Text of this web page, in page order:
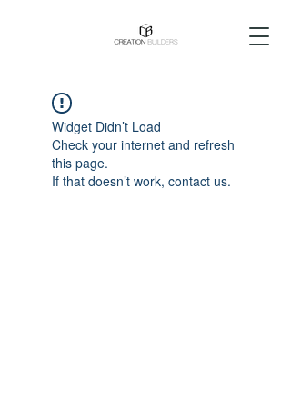
Widget Didn’t Load
Check your internet and refresh
this page.
If that doesn’t work, contact us.